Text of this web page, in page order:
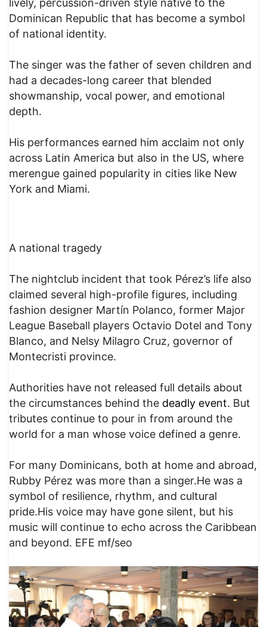
Dominican Republic that has become a symbol
of national identity.
The singer was the father of seven children and
had a decades-long career that blended
showmanship, vocal power, and emotional
depth.
His performances earned him acclaim not only
across Latin America but also in the US, where
merengue gained popularity in cities like New
York and Miami.
A national tragedy
The nightclub incident that took Pérez’s life also
claimed several high-profile figures, including
fashion designer Martín Polanco, former Major
League Baseball players Octavio Dotel and Tony
Blanco, and Nelsy Milagro Cruz, governor of
Montecristi province.
Authorities have not released full details about
the circumstances behind the deadly event. But
tributes continue to pour in from around the
world for a man whose voice defined a genre.
For many Dominicans, both at home and abroad,
Rubby Pérez was more than a singer.He was a
symbol of resilience, rhythm, and cultural
pride.His voice may have gone silent, but his
music will continue to echo across the Caribbean
and beyond. EFE mf/seo